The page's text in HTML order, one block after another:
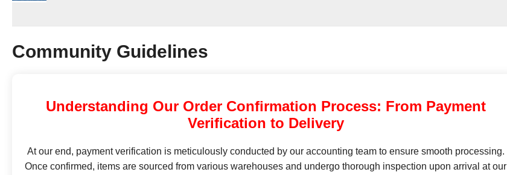
Community Guidelines
Understanding Our Order Confirmation Process: From Payment
Verification to Delivery
At our end, payment verification is meticulously conducted by our accounting team to ensure smooth processing.
Once confirmed, items are sourced from various warehouses and undergo thorough inspection upon arrival at our